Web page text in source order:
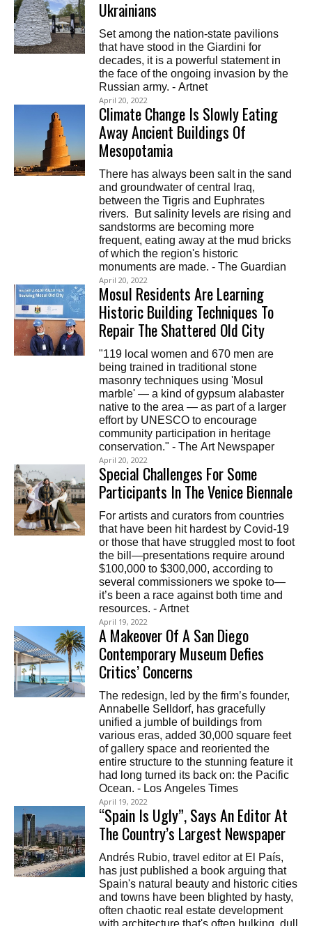
Ukrainians
Set among the nation-state pavilions
that have stood in the Giardini for
decades, it is a powerful statement in
the face of the ongoing invasion by the
Russian army. - Artnet
April 20, 2022
Climate Change Is Slowly Eating
Away Ancient Buildings Of
Mesopotamia
There has always been salt in the sand
and groundwater of central Iraq,
between the Tigris and Euphrates
rivers. But salinity levels are rising and
sandstorms are becoming more
frequent, eating away at the mud bricks
of which the region's historic
monuments are made. - The Guardian
April 20, 2022
Mosul Residents Are Learning
Historic Building Techniques To
Repair The Shattered Old City
"119 local women and 670 men are
being trained in traditional stone
masonry techniques using 'Mosul
marble' — a kind of gypsum alabaster
native to the area — as part of a larger
effort by UNESCO to encourage
community participation in heritage
conservation." - The Art Newspaper
April 20, 2022
Special Challenges For Some
Participants In The Venice Biennale
For artists and curators from countries
that have been hit hardest by Covid-19
or those that have struggled most to foot
the bill—presentations require around
$100,000 to $300,000, according to
several commissioners we spoke to—
it’s been a race against both time and
resources. - Artnet
April 19, 2022
A Makeover Of A San Diego
Contemporary Museum Defies
Critics’ Concerns
The redesign, led by the firm’s founder,
Annabelle Selldorf, has gracefully
unified a jumble of buildings from
various eras, added 30,000 square feet
of gallery space and reoriented the
entire structure to the stunning feature it
had long turned its back on: the Pacific
Ocean. - Los Angeles Times
April 19, 2022
“Spain Is Ugly”, Says An Editor At
The Country’s Largest Newspaper
Andrés Rubio, travel editor at El País,
has just published a book arguing that
Spain's natural beauty and historic cities
and towns have been blighted by hasty,
often chaotic real estate development
with architecture that's often hulking, dull